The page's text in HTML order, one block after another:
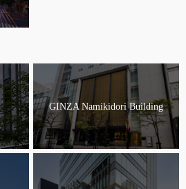
GINZA Namikidori Building